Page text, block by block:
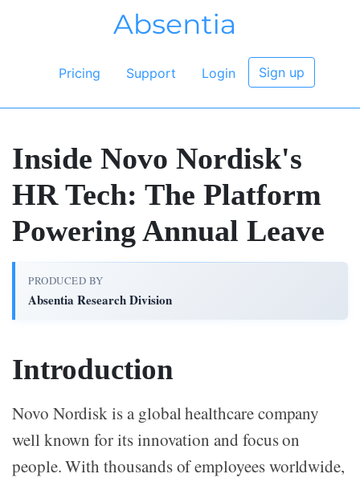
Pricing Support Login Sign up
Inside Novo Nordisk's
HR Tech: The Platform
Powering Annual Leave
PRODUCED BY
Absentia Research Division
Introduction
Novo Nordisk is a global healthcare company
well known for its innovation and focus on
people. With thousands of employees worldwide,